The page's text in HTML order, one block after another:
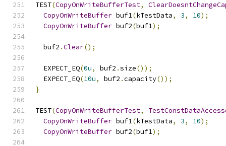
TEST(CopyOnWriteBufferTest,
CopyOnWriteBuffer buf1(kTestData, 3, 10);
CopyOnWriteBuffer buf2(buf1);
  buf2
.Clear();
  EXPECT_EQ
(0u, buf2 .size());
  EXPECT_EQ
(10u, buf2 .capacity());
}
TEST(CopyOnWriteBufferTest,
CopyOnWriteBuffer buf1(kTestData, 3, 10);
CopyOnWriteBuffer buf2(buf1);